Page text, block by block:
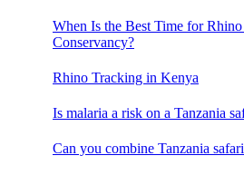
When Is the Best Time for
Conservancy?
Rhino Tracking in Kenya
Is malaria a risk on a Tanzania
Can you combine Tanzania